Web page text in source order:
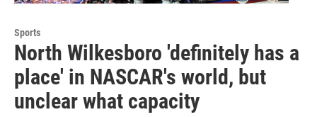
Sports
North Wilkesboro 'definitely has a
place' in NASCAR's world, but
unclear what capacity